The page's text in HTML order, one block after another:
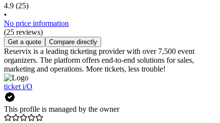
4.9 (25)
•
No price information
(25 reviews)
Get a quote Compare directly
Reservix is a leading ticketing provider with over 7,500 event
organizers. The platform offers end-to-end solutions for sales,
marketing and operations. More tickets, less trouble!
ticket i/O
This profile is managed by the owner